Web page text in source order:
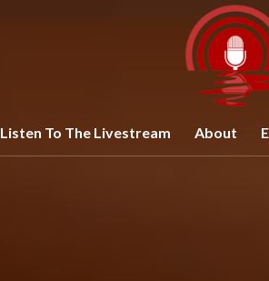
Listen To The Livestream About